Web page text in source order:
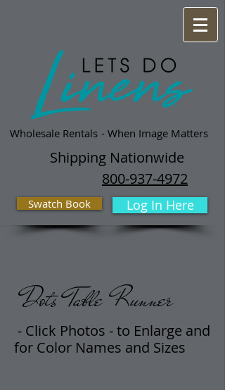
Wholesale Rentals - When Image Matters
Shipping Nationwide
800-937-4972
Swatch Book Log In Here
Dots Table Runner
- Click Photos -to Enlarge and
for Color Names and Sizes